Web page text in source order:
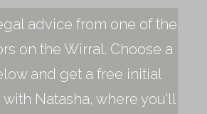
advice from one of the
on the Wirral. Choose a
and get a free initial
Natasha, where you'll